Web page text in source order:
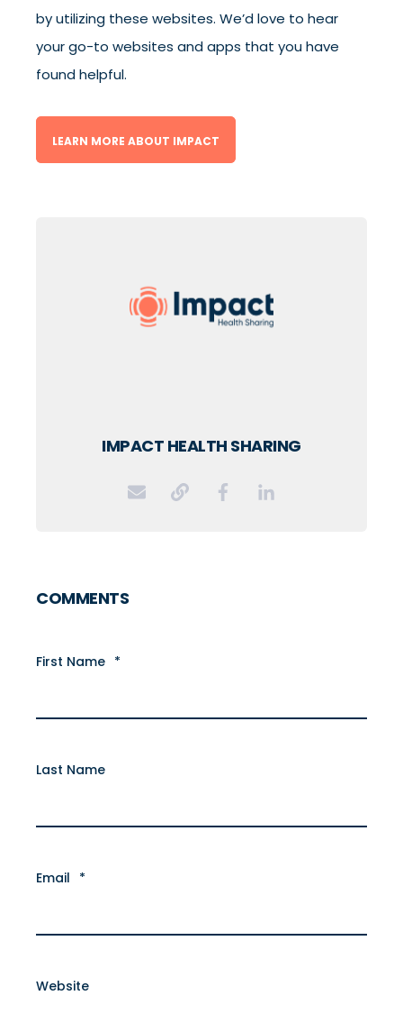
by utilizing these websites. We’d love to hear
your go-to websites and apps that you have
found helpful.
LEARN MORE ABOUT IMPACT
IMPACT HEALTH SHARING
COMMENTS
First Name *
Last Name
Email *
Website